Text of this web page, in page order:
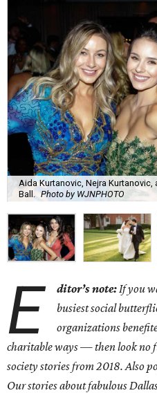
Aida Kurtanovic, Nejra
Ball. Photo by WJNPHOTO
E ditor’s note:If you
busiest social
organizations
charitable ways — then look no
society stories from 2018. Also
Our stories about fabulous